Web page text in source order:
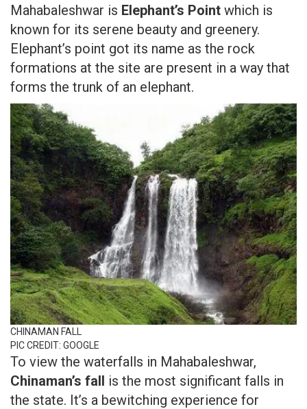
Mahabaleshwar is Elephant’s Point which is
known for its serene beauty and greenery.
Elephant’s point got its name as the rock
formations at the site are present in a way that
forms the trunk of an elephant.
CHINAMAN FALL
PIC CREDIT: GOOGLE
To view the waterfalls in Mahabaleshwar,
Chinaman’s fall is the most significant falls in
the state. It’s a bewitching experience for